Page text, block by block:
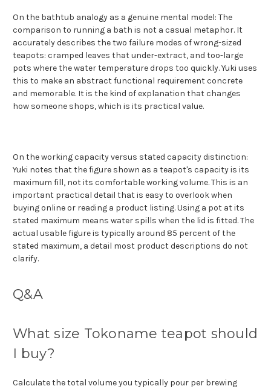
On the bathtub analogy as a genuine mental model: The
comparison to running a bath is not a casual metaphor. It
accurately describes the two failure modes of wrong-sized
teapots: cramped leaves that under-extract, and too-large
pots where the water temperature drops too quickly. Yuki uses
this to make an abstract functional requirement concrete
and memorable. It is the kind of explanation that changes
how someone shops, which is its practical value.
On the working capacity versus stated capacity distinction:
Yuki notes that the figure shown as a teapot's capacity is its
maximum fill, not its comfortable working volume. This is an
important practical detail that is easy to overlook when
buying online or reading a product listing. Using a pot at its
stated maximum means water spills when the lid is fitted. The
actual usable figure is typically around 85 percent of the
stated maximum, a detail most product descriptions do not
clarify.
Q&A
What size Tokoname teapot should
I buy?
Calculate the total volume you typically pour per brewing